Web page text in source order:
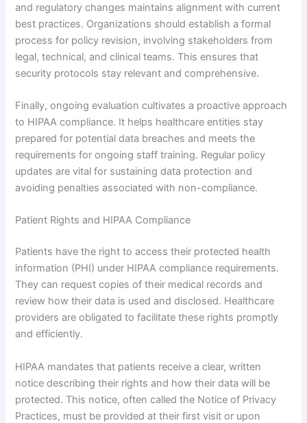
and regulatory changes maintains alignment with current
best practices. Organizations should establish a formal
process for policy revision, involving stakeholders from
legal, technical, and clinical teams. This ensures that
security protocols stay relevant and comprehensive.
Finally, ongoing evaluation cultivates a proactive approach
to HIPAA compliance. It helps healthcare entities stay
prepared for potential data breaches and meets the
requirements for ongoing staff training. Regular policy
updates are vital for sustaining data protection and
avoiding penalties associated with non-compliance.
Patient Rights and HIPAA Compliance
Patients have the right to access their protected health
information (PHI) under HIPAA compliance requirements.
They can request copies of their medical records and
review how their data is used and disclosed. Healthcare
providers are obligated to facilitate these rights promptly
and efficiently.
HIPAA mandates that patients receive a clear, written
notice describing their rights and how their data will be
protected. This notice, often called the Notice of Privacy
Practices, must be provided at their first visit or upon